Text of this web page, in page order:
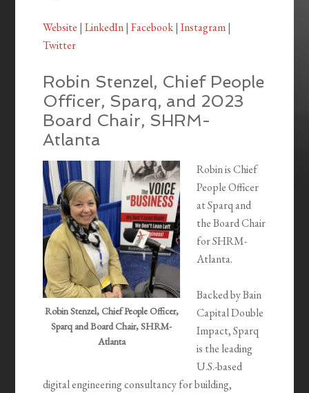
Website |LinkedIn|Facebook|Instagram|
Twitter
Robin Stenzel, Chief People
Officer, Sparq, and 2023
Board Chair, SHRM-
Atlanta
Robin Stenzel, Chief People Officer,
Sparq and Board Chair, SHRM-
Atlanta
Robin is Chief
People Officer
at Sparq and
the Board Chair
for SHRM-
Atlanta.
Backed by Bain
Capital Double
Impact, Sparq
is the leading
U.S.-based
digital engineering consultancy for building,